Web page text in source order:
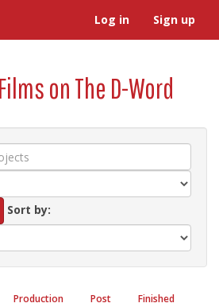
Log in Sign up
on The D-Word
Sort by:
Production Post Finished